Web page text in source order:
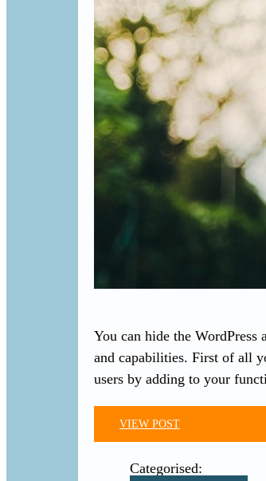
You can hide the WordPress
and capabilities. First of all
users by adding to your
VIEW POST